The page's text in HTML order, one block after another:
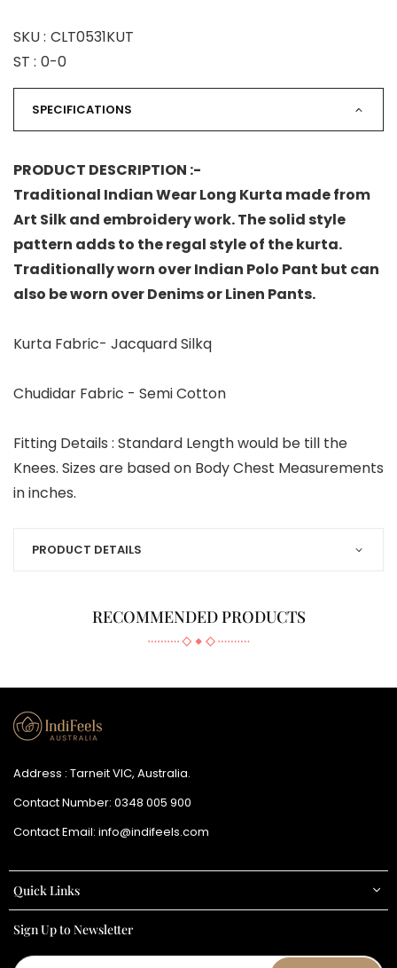
SKU : CLT0531KUT
ST : 0-0
SPECIFICATIONS
PRODUCT DESCRIPTION :-
Traditional Indian Wear Long Kurta made from
Art Silk and embroidery work. The solid style
pattern adds to the regal style of the kurta.
Traditionally worn over Indian Polo Pant but can
also be worn over Denims or Linen Pants.
Kurta Fabric- Jacquard Silkq
Chudidar Fabric - Semi Cotton
Fitting Details : Standard Length would be till the
Knees. Sizes are based on Body Chest Measurements
in inches.
PRODUCT DETAILS
RECOMMENDED PRODUCTS
Address : Tarneit VIC, Australia.
Contact Number: 0348 005 900
Contact Email: info@indifeels.com
Quick Links
Sign Up to Newsletter